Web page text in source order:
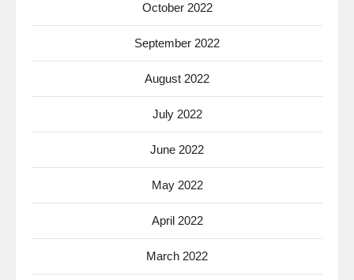
October 2022
September 2022
August 2022
July 2022
June 2022
May 2022
April 2022
March 2022